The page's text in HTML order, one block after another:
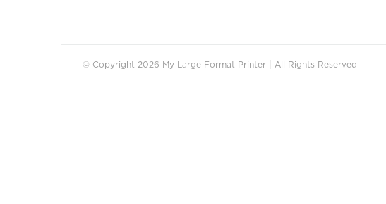
© Copyright 2026 My Large Format Printer | All Rights Reserved